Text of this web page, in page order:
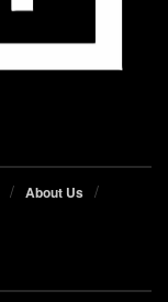
About Us